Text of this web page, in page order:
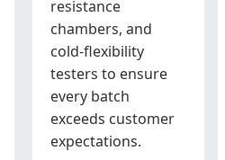
resistance
chambers, and
cold-flexibility
testers to ensure
every batch
exceeds customer
expectations.